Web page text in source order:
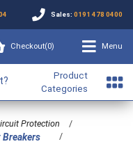
Sales: 0191 478 0400
Checkout(0) Menu
Product
Categories
Protection
/
Breakers
/